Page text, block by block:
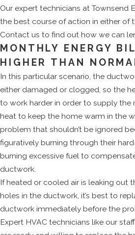
Our expert technicians at Townsend
the best course of action in either of
Contact us to find out how we can
MONTHLY ENERGY
HIGHER THAN
In this particular scenario, the
either damaged or clogged, so the
to work harder in order to supply the
heat to keep the home warm in the
problem that shouldn’t be ignored
figuratively burning through their
burning excessive fuel to
ductwork.
If heated or cooled air is leaking out
holes in the ductwork, it’s best to
ductwork immediately before the
Expert HVAC technicians like our